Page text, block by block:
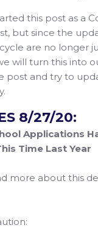
this post as a
but since the
are no longer
will turn this into
post and try to
8/27/20:
Applications
Time Last Year
more about this